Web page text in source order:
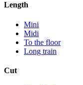
Length
Mini
Midi
To the floor
Long train
Cut